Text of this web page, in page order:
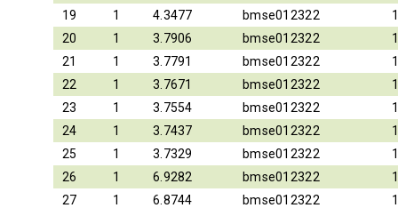
19
1 4.3477 bmse012322
20
1 3.7906 bmse012322
21
1 3.7791 bmse012322
22
1 3.7671 bmse012322
23
1 3.7554 bmse012322
24
1 3.7437 bmse012322
25
1 3.7329 bmse012322
26
1 6.9282 bmse012322
27
1 6.8744 bmse012322